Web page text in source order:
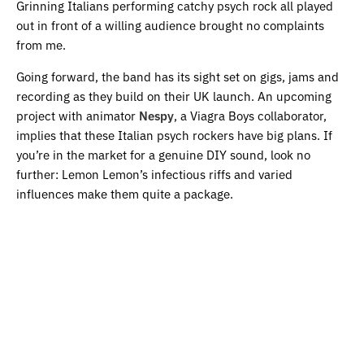
Grinning Italians performing catchy psych rock all played
out in front of a willing audience brought no complaints
from me.
Going forward, the band has its sight set on gigs, jams and
recording as they build on their UK launch. An upcoming
project with animator Nespy, a Viagra Boys collaborator,
implies that these Italian psych rockers have big plans. If
you’re in the market for a genuine DIY sound, look no
further: Lemon Lemon’s infectious riffs and varied
influences make them quite a package.